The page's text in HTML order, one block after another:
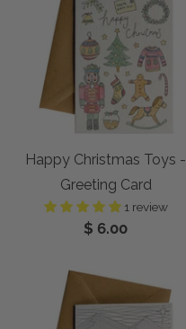
Happy Christmas Toys -
Greeting Card
1 review
$ 6.00